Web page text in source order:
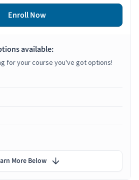
Enroll Now
available:
for your course you've got options!
More Below